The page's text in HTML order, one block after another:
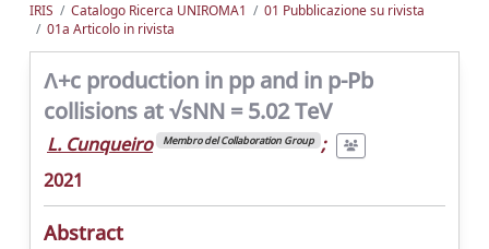
IRIS Catalogo Ricerca UNIROMA1
01 Pubblicazione su rivista
01a Articolo in rivista
Ʌ+c production in pp and in p-Pb
collisions at √sNN = 5.02 TeV
L. Cunqueiro Membro del Collaboration Group ;
2021
Abstract